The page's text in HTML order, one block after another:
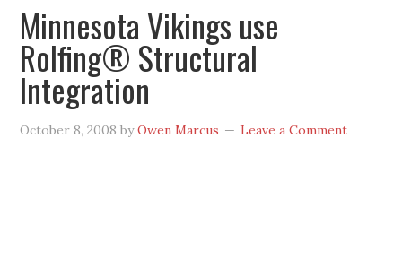
Minnesota Vikings use
Rolfing® Structural
Integration
October 8, 2008 byOwen Marcus Leave a Comment